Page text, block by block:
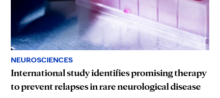
NEUROSCIENCES
International study identifies promising therapy
to prevent relapses in rare neurological disease